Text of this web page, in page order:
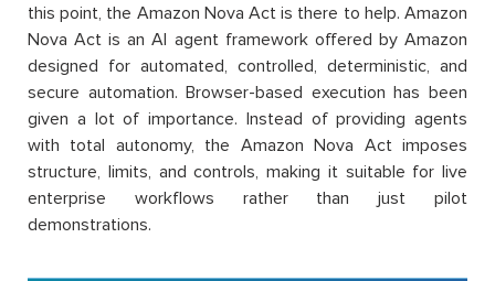
this point, the Amazon Nova Act is there to help. Amazon
Nova Act is an AI agent framework offered by Amazon
designed for automated, controlled, deterministic, and
secure automation. Browser-based execution has been
given a lot of importance. Instead of providing agents
with total autonomy, the Amazon Nova Act imposes
structure, limits, and controls, making it suitable for live
enterprise workflows rather than just pilot
demonstrations.